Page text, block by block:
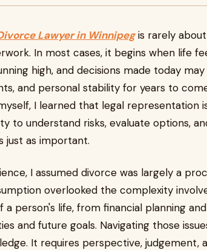
Lawyer in Winnipegis rarely
In most cases, it begins when life
high, and decisions made today
and personal stability for years to
I learned that legal representation
to understand risks, evaluate options,
just as important.
I assumed divorce was largely a
overlooked the complexity
a person's life, from financial planning
and future goals. Navigating those
It requires perspective, judgement,